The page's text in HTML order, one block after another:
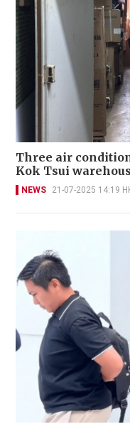
Three air
Kok Tsui
NEWS 21-07-2025 14:19